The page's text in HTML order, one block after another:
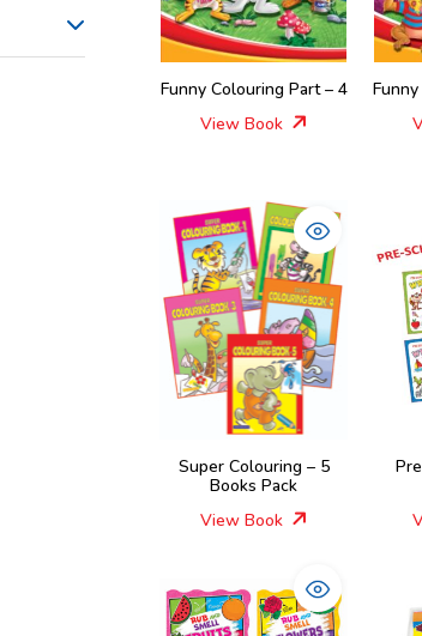
Funny Colouring Part – 4
View Book
Super Colouring – 5
Books Pack
View Book